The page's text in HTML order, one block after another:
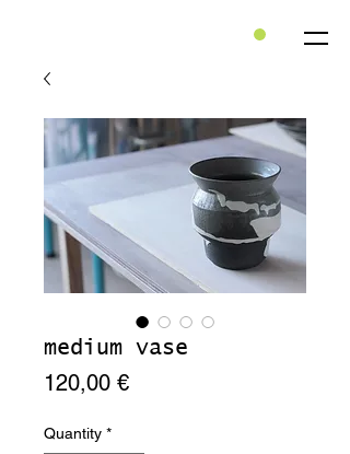
medium vase
120,00 €Price
Quantity *